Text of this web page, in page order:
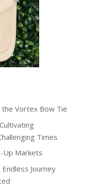
the Vortex Bow Tie
Times
Up Markets
Journey